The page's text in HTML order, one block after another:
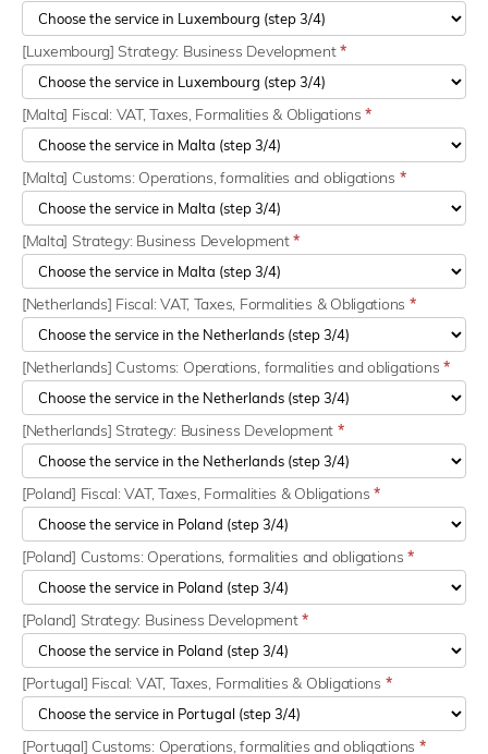
[Luxembourg] Strategy: Business Development*
[Malta] Fiscal: VAT, Taxes, Formalities & Obligations*
[Malta] Customs: Operations, formalities and obligations *
[Malta] Strategy: Business Development*
[Netherlands] Fiscal: VAT, Taxes, Formalities & Obligations *
[Netherlands] Customs: Operations, formalities and obligations *
[Netherlands] Strategy: Business Development *
[Poland] Fiscal: VAT, Taxes, Formalities & Obligations*
[Poland] Customs: Operations, formalities and obligations*
[Poland] Strategy: Business Development*
[Portugal] Fiscal: VAT, Taxes, Formalities & Obligations *
[Portugal] Customs: Operations, formalities and obligations *